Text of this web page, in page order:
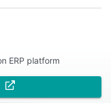
ERP platform